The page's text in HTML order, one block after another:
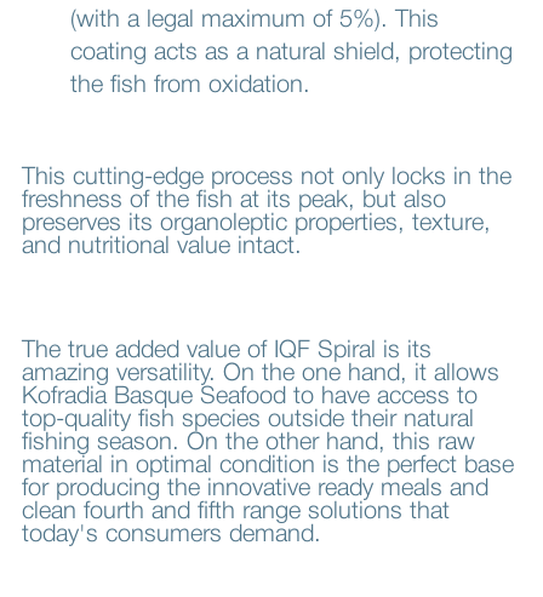
(with a legal maximum of 5%). This
coating acts as a natural shield, protecting
the fish from oxidation.
This cutting-edge process not only locks in the
freshness of the fish at its peak, but also
preserves its organoleptic properties, texture,
and nutritional value intact.
The true added value of IQF Spiral is its
amazing versatility. On the one hand, it allows
Kofradia Basque Seafood to have access to
top-quality fish species outside their natural
fishing season. On the other hand, this raw
material in optimal condition is the perfect base
for producing the innovative ready meals and
clean fourth and fifth range solutions that
today's consumers demand.